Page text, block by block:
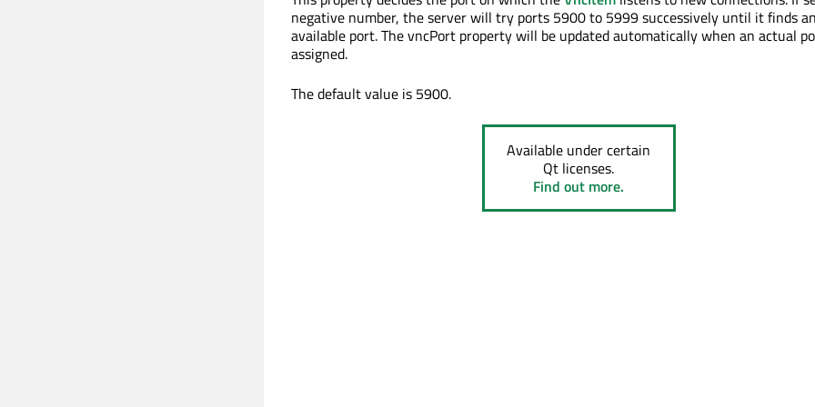
negative number, the server will try ports 5900 to 5999 successively until it finds an
available port. The vncPort property will be updated automatically when an actual
assigned.
The default value is 5900.
Available under certain
Qt licenses.
Find out more.